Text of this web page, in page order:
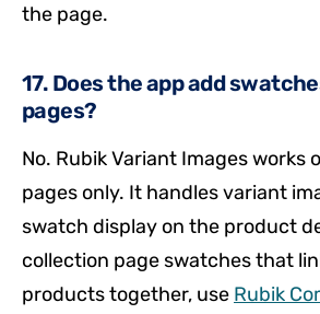
the page.
17. Does the app add
pages?
No. Rubik Variant Images works
pages only. It handles variant
swatch display on the product
collection page swatches that
products together, use Rubik